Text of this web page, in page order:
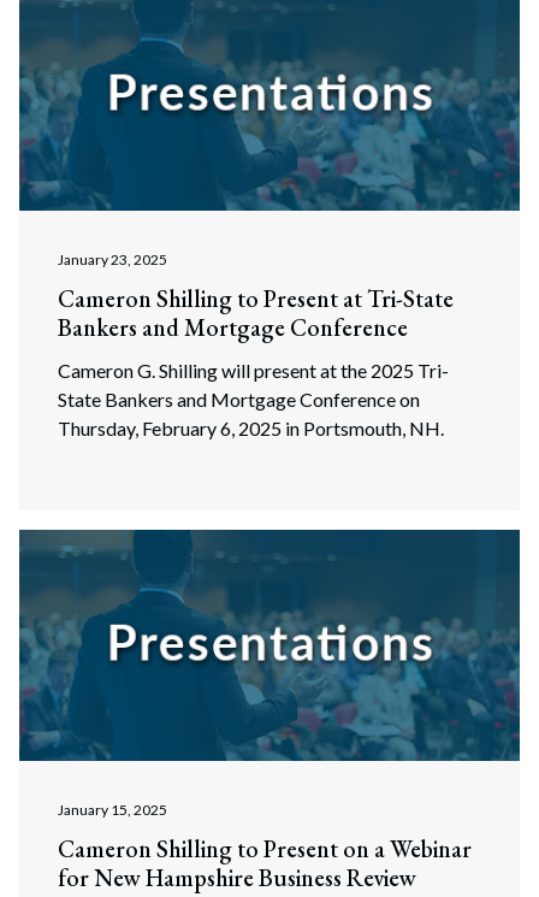
January 23, 2025
Cameron Shilling to Present at Tri-State
Bankers and Mortgage Conference
Cameron G. Shilling will present at the 2025 Tri-
State Bankers and Mortgage Conference on
Thursday, February 6, 2025 in Portsmouth, NH.
January 15, 2025
Cameron Shilling to Present on a Webinar
for New Hampshire Business Review